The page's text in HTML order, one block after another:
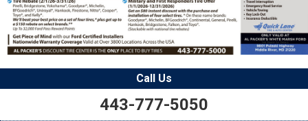
Call Us
443-777-5050